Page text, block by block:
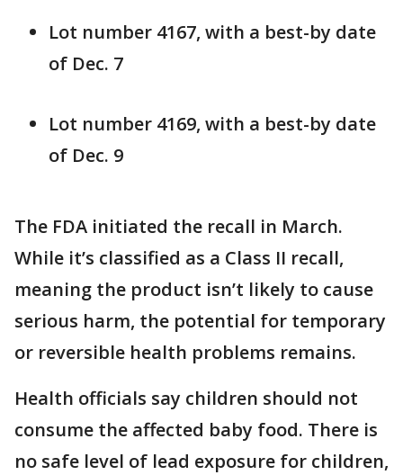
Lot number 4167, with a best-by date
of Dec. 7
Lot number 4169, with a best-by date
of Dec. 9
The FDA initiated the recall in March.
While it’s classified as a Class II recall,
meaning the product isn’t likely to cause
serious harm, the potential for temporary
or reversible health problems remains.
Health officials say children should not
consume the affected baby food. There is
no safe level of lead exposure for children,